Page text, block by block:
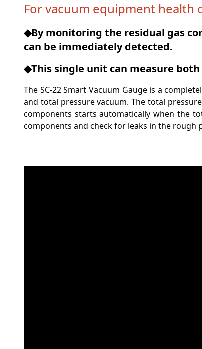
For vacuum equipment health
◆By monitoring the residual gas
can be immediately detected.
◆This single unit can measure
The SC-22 Smart Vacuum Gauge is a
and total pressure vacuum. The total
components starts automatically when the
components and check for leaks in the rough